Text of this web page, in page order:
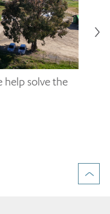
help solve the